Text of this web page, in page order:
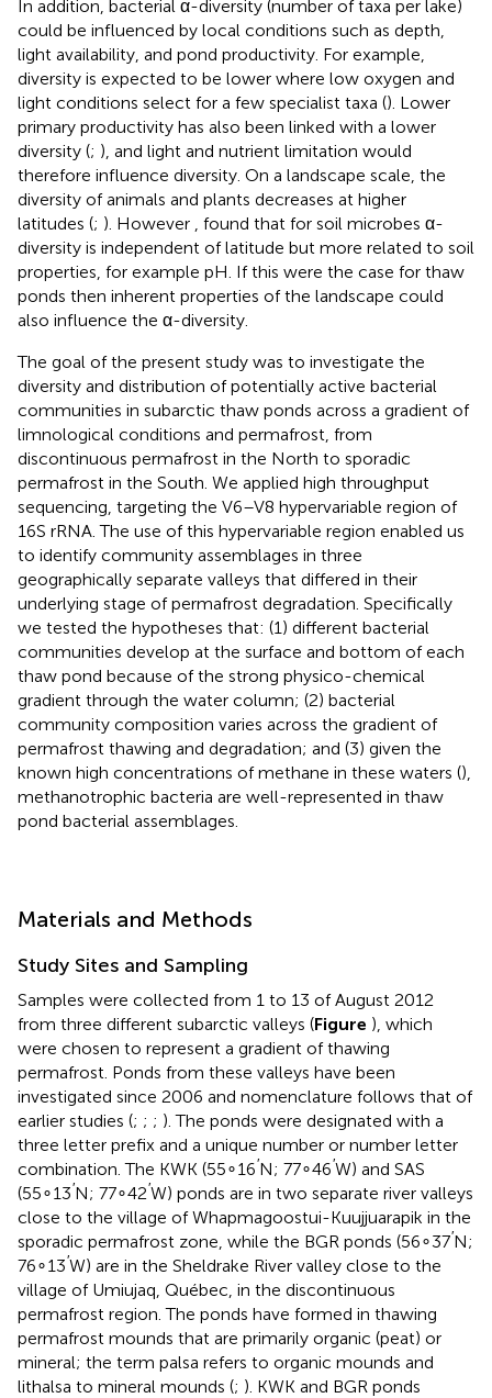
In addition, bacterial α-diversity (number of taxa per lake)
could be influenced by local conditions such as depth,
light availability, and pond productivity. For example,
diversity is expected to be lower where low oxygen and
light conditions select for a few specialist taxa (). Lower
primary productivity has also been linked with a lower
diversity (; ), and light and nutrient limitation would
therefore influence diversity. On a landscape scale, the
diversity of animals and plants decreases at higher
latitudes (; ). However
, found that for soil microbes α-
diversity is independent of latitude but more related to soil
properties, for example pH. If this were the case for thaw
ponds then inherent properties of the landscape could
also influence the α-diversity.
The goal of the present study was to investigate the
diversity and distribution of potentially active bacterial
communities in subarctic thaw ponds across a gradient of
limnological conditions and permafrost, from
discontinuous permafrost in the North to sporadic
permafrost in the South. We applied high throughput
sequencing, targeting the V6–V8 hypervariable region of
16S rRNA. The use of this hypervariable region enabled us
to identify community assemblages in three
geographically separate valleys that differed in their
underlying stage of permafrost degradation. Specifically
we tested the hypotheses that: (1) different bacterial
communities develop at the surface and bottom of each
thaw pond because of the strong physico-chemical
gradient through the water column; (2) bacterial
community composition varies across the gradient of
permafrost thawing and degradation; and (3) given the
known high concentrations of methane in these waters (),
methanotrophic bacteria are well-represented in thaw
pond bacterial assemblages.
Materials and Methods
Study Sites and Sampling
Samples were collected from 1 to 13 of August 2012
from three different subarctic valleys (Figure ), which
were chosen to represent a gradient of thawing
permafrost. Ponds from these valleys have been
investigated since 2006 and nomenclature follows that of
earlier studies (; ; ; ). The ponds were designated with a
three letter prefix and a unique number or number letter
combination. The KWK (55∘16′N; 77∘46′W) and SAS
(55∘13′N; 77∘42′W) ponds are in two separate river valleys
close to the village of Whapmagoostui-Kuujjuarapik in the
sporadic permafrost zone, while the BGR ponds (56∘37′N;
76∘13′W) are in the Sheldrake River valley close to the
village of Umiujaq, Québec, in the discontinuous
permafrost region. The ponds have formed in thawing
permafrost mounds that are primarily organic (peat) or
mineral; the term palsa refers to organic mounds and
lithalsa to mineral mounds (; ). KWK and BGR ponds